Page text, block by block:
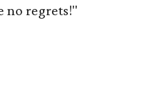
no regrets!"